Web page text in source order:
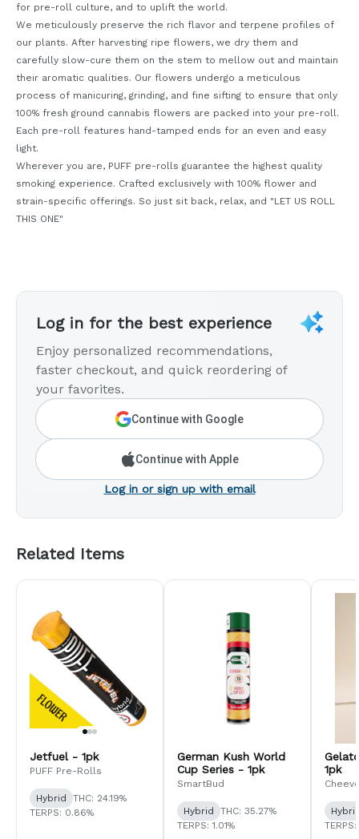
for pre-roll culture, and to uplift the world.
We meticulously preserve the rich flavor and terpene profiles of
our plants. After harvesting ripe flowers, we dry them and
carefully slow-cure them on the stem to mellow out and maintain
their aromatic qualities. Our flowers undergo a meticulous
process of manicuring, grinding, and fine sifting to ensure that only
100% fresh ground cannabis flowers are packed into your pre-roll.
Each pre-roll features hand-tamped ends for an even and easy
light.
Wherever you are, PUFF pre-rolls guarantee the highest quality
smoking experience. Crafted exclusively with 100% flower and
strain-specific offerings. So just sit back, relax, and "LET US ROLL
THIS ONE"
Log in for the best experience
Enjoy personalized recommendations,
faster checkout, and quick reordering of
your favorites.
Continue with Google
Continue with Apple
Log in or sign up with email
Related Items
Jetfuel - 1pk
PUFF Pre-Rolls
Hybrid
THC: 24.19%
TERPS: 0.86%
German Kush World
Cup Series - 1pk
SmartBud
Hybrid
THC: 35.27%
TERPS: 1.01%
1pk